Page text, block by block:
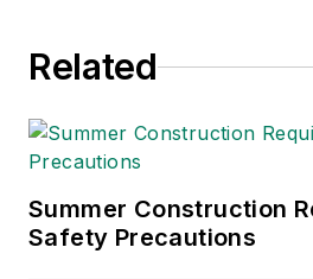
director
wrote
Related
Summer Construction
Safety Precautions